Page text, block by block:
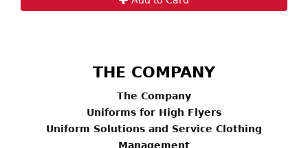
THE COMPANY
The Company
Uniforms for High Flyers
Uniform Solutions and Service Clothing
Management